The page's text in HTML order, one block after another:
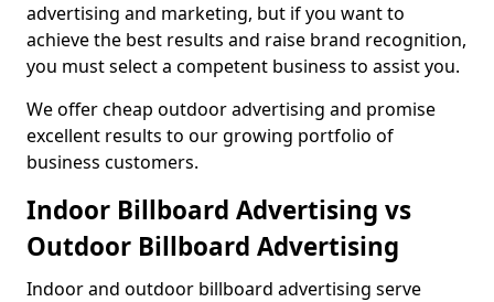
advertising and marketing, but if you want to
achieve the best results and raise brand recognition,
you must select a competent business to assist you.
We offer cheap outdoor advertising and promise
excellent results to our growing portfolio of
business customers.
Indoor Billboard Advertising vs
Outdoor Billboard Advertising
Indoor and outdoor billboard advertising serve